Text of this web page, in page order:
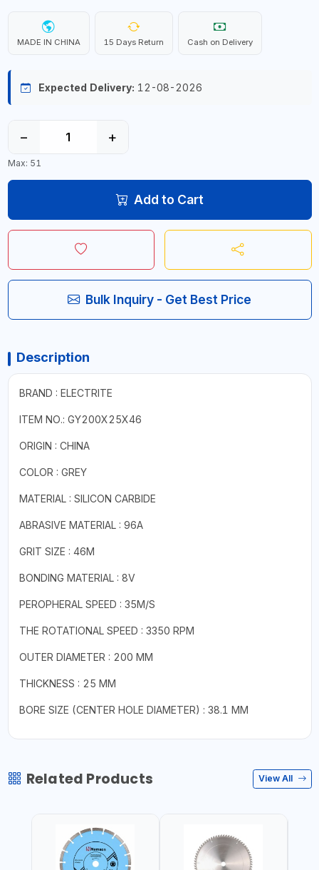
MADE IN CHINA 15 Days Return Cash on Delivery
Expected Delivery: 12-08-2026
− +
Max: 51
Add to Cart
Bulk Inquiry - Get Best Price
Description
BRAND : ELECTRITE
ITEM NO.: GY200X25X46
ORIGIN : CHINA
COLOR : GREY
MATERIAL : SILICON CARBIDE
ABRASIVE MATERIAL : 96A
GRIT SIZE : 46M
BONDING MATERIAL : 8V
PEROPHERAL SPEED : 35M/S
THE ROTATIONAL SPEED : 3350 RPM
OUTER DIAMETER : 200 MM
THICKNESS : 25 MM
BORE SIZE (CENTER HOLE DIAMETER) : 38.1 MM
Related Products View All